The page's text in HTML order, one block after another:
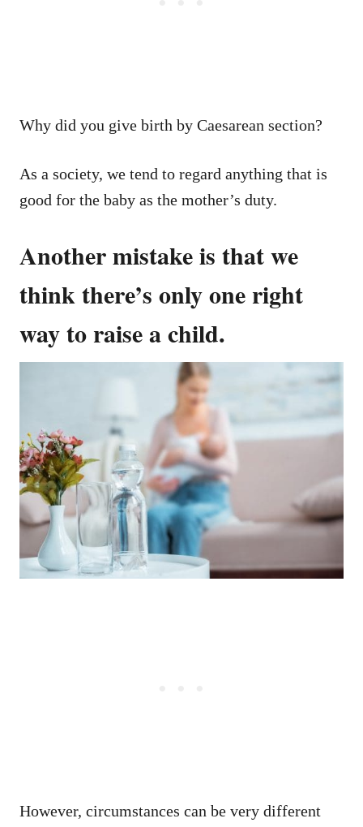
Why did you give birth by Caesarean section?
As a society, we tend to regard anything that is
good for the baby as the mother’s duty.
Another mistake is that we
think there’s only one right
way to raise a child.
However, circumstances can be very different